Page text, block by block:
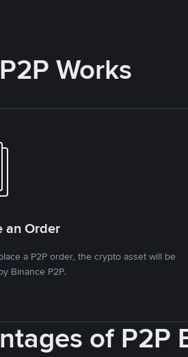
Works
an Order
a P2P order, the crypto asset will be
Binance P2P.
of P2P